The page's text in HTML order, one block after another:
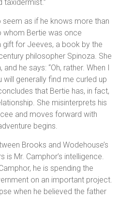
taxidermist.”
as if he knows more than
whom Bertie was once
gift for Jeeves, a book by the
philosopher Spinoza. She
he says: “Oh, rather. When I
generally find me curled up
that Bertie has, in fact,
She misinterprets his
and moves forward with
begins.
Brooks and Wodehouse’s
is Mr. Camphor’s intelligence.
he is spending the
on an important project.
when he believed the father